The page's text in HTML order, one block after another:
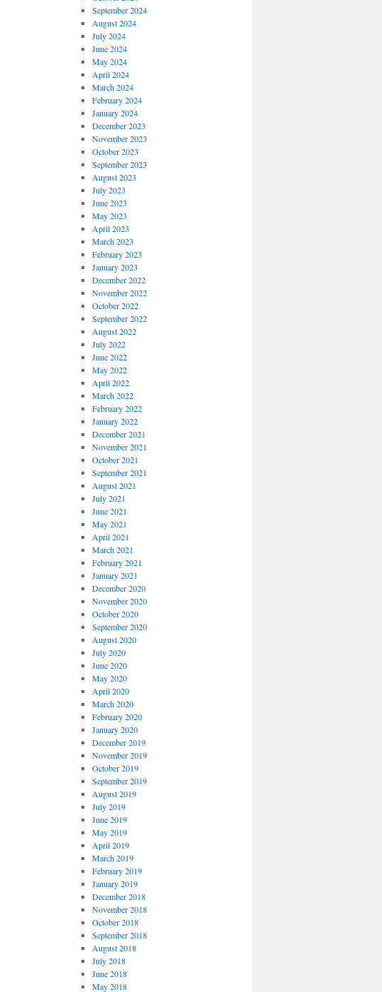
September 2024
August 2024
July 2024
June 2024
May 2024
April 2024
March 2024
February 2024
January 2024
December 2023
November 2023
October 2023
September 2023
August 2023
July 2023
June 2023
May 2023
April 2023
March 2023
February 2023
January 2023
December 2022
November 2022
October 2022
September 2022
August 2022
July 2022
June 2022
May 2022
April 2022
March 2022
February 2022
January 2022
December 2021
November 2021
October 2021
September 2021
August 2021
July 2021
June 2021
May 2021
April 2021
March 2021
February 2021
January 2021
December 2020
November 2020
October 2020
September 2020
August 2020
July 2020
June 2020
May 2020
April 2020
March 2020
February 2020
January 2020
December 2019
November 2019
October 2019
September 2019
August 2019
July 2019
June 2019
May 2019
April 2019
March 2019
February 2019
January 2019
December 2018
November 2018
October 2018
September 2018
August 2018
July 2018
June 2018
May 2018